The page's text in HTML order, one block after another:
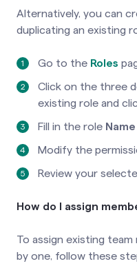
Alternatively, you can
duplicating an existing
Go to the Roles
Click on the three
existing role and
Fill in the role Name
Modify the
Review your
How do I assign
To assign existing
by one, follow these